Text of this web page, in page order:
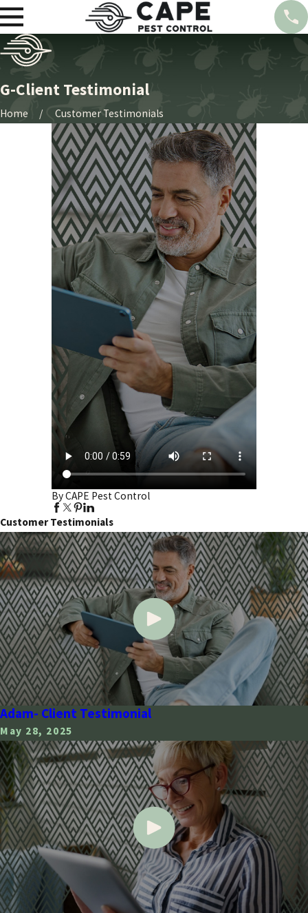
G-Client Testimonial
Home Customer Testimonials
By CAPE Pest Control
Customer Testimonials
Adam- Client Testimonial
May 28, 2025